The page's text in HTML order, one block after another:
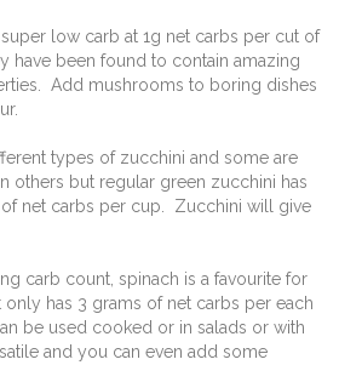
low carb at 1g net carbs per cut of
have been found to contain amazing
Add mushrooms to boring dishes
types of zucchini and some are
others but regular green zucchini has
net carbs per cup. Zucchini will give
carb count, spinach is a favourite for
has 3 grams of net carbs per each
be used cooked or in salads or with
and you can even add some